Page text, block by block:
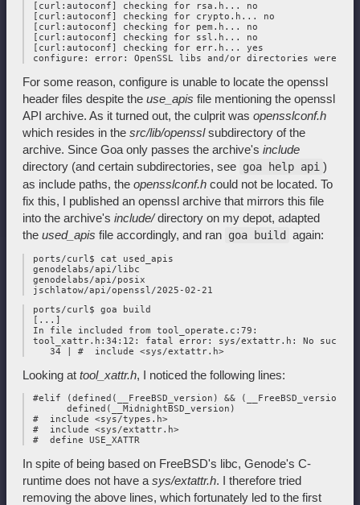
[curl:autoconf] checking for rsa.h... no
[curl:autoconf] checking for crypto.h... no
[curl:autoconf] checking for pem.h... no
[curl:autoconf] checking for ssl.h... no
[curl:autoconf] checking for err.h... yes
For some reason, configure is unable to locate the openssl
header files despite the use_apis file mentioning the openssl
API archive. As it turned out, the culprit was opensslconf.h
which resides in the src/lib/opensslsubdirectory of the
archive. Since Goa only passes the archive's include
directory (and certain subdirectories, see goa help api )
as include paths, the opensslconf.h could not be located. To
fix this, I published an openssl archive that mirrors this file
into the archive's include/directory on my depot, adapted
the used_apis file accordingly, and ran goa build again:
ports/curl$ cat used_apis
genodelabs/api/libc
genodelabs/api/posix
ports/curl$ goa build
[...]
In file included from tool_operate.c:79:
tool_xattr.h:34:12: fatal error: sys/extattr.h: No such
Looking at tool_xattr.h, I noticed the following lines:
#elif (defined(__FreeBSD_version) && (__FreeBSD_version
       defined(__MidnightBSD_version)
#  include <sys/types.h>
#  include <sys/extattr.h>
In spite of being based on FreeBSD's libc, Genode's C-
runtime does not have a sys/extattr.h. I therefore tried
removing the above lines, which fortunately led to the first